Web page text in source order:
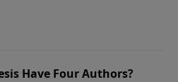
Have Four Authors?